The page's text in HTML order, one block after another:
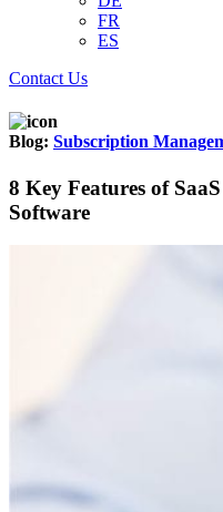
FR
ES
Contact Us
Blog: Subscription
8 Key Features of
Software